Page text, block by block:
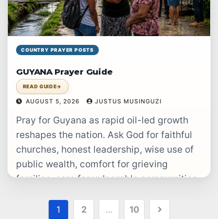
COUNTRY PRAYER POSTS
GUYANA Prayer Guide
READ GUIDE→
AUGUST 5, 2026 JUSTUS MUSINGUZI
Pray for Guyana as rapid oil-led growth
reshapes the nation. Ask God for faithful
churches, honest leadership, wise use of
public wealth, comfort for grieving
families, care for vulnerable communities,
Posts
1 2 … 10